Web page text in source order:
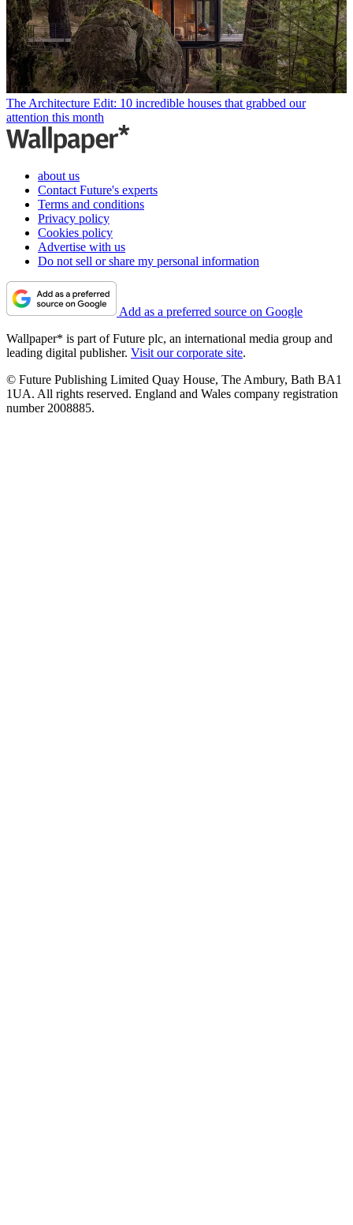
The Architecture Edit: 10 incredible houses that grabbed our
attention this month
about us
Contact Future's experts
Terms and conditions
Privacy policy
Cookies policy
Advertise with us
Do not sell or share my personal information
Add as a preferred source on Google
Wallpaper* is part of Future plc, an international media group and
leading digital publisher. Visit our corporate site.
© Future Publishing Limited Quay House, The Ambury, Bath BA1
1UA. All rights reserved. England and Wales company registration
number 2008885.